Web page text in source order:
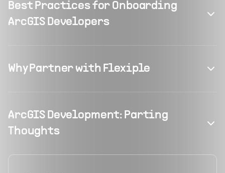
Best Practices for Onboarding
ArcGIS Developers
Why Partner with Flexiple
ArcGIS Development: Parting
Thoughts